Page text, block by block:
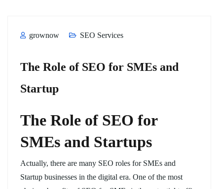
grownow SEO Services
The Role of SEO for SMEs and
Startup
The Role of SEO for
SMEs and Startups
Actually, there are many SEO roles for SMEs and
Startup businesses in the digital era. One of the most